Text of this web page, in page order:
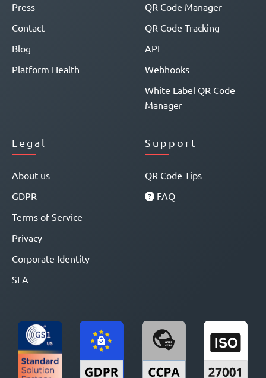
Press
Contact
Blog
Platform Health
QR Code Manager
QR Code Tracking
API
Webhooks
White Label QR Code
Manager
Legal
About us
GDPR
Terms of Service
Privacy
Corporate Identity
SLA
Support
QR Code Tips
FAQ